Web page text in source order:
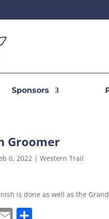
Sponsors
Groomer
6, 2022 |Western Trail
is done as well as the